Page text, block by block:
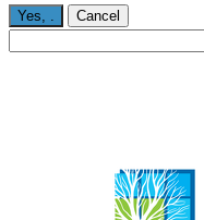
Yes, . Cancel